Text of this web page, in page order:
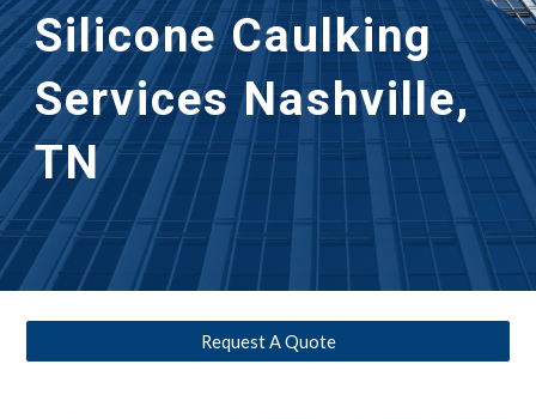
Silicone Caulking
Services Nashville,
TN
Request A Quote